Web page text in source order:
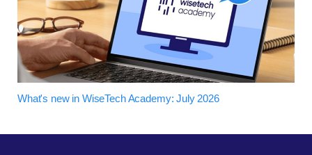
What's new in WiseTech Academy: July 2026